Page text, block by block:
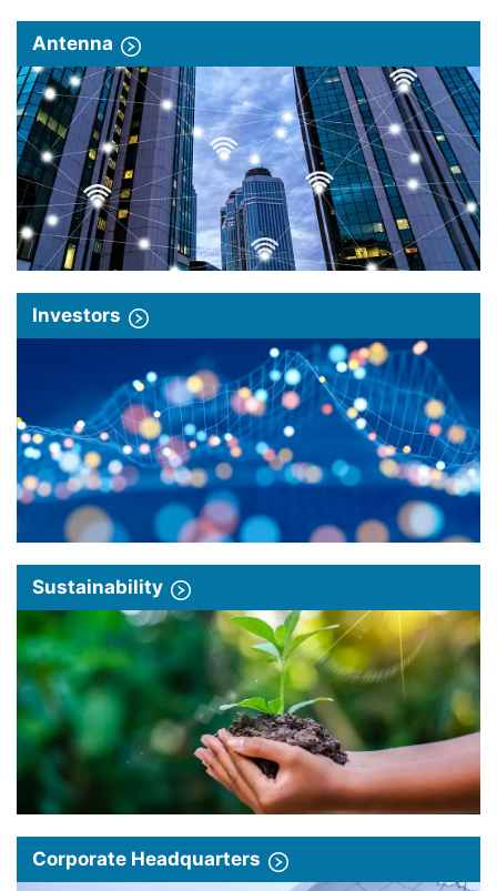
Antenna
Investors
Sustainability
Corporate Headquarters